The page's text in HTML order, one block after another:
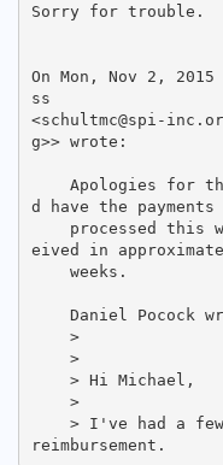
Sorry for trouble.
On Mon, Nov 2,
ss
<schultmc@spi-
g>> wrote:
d have the payments
eived in